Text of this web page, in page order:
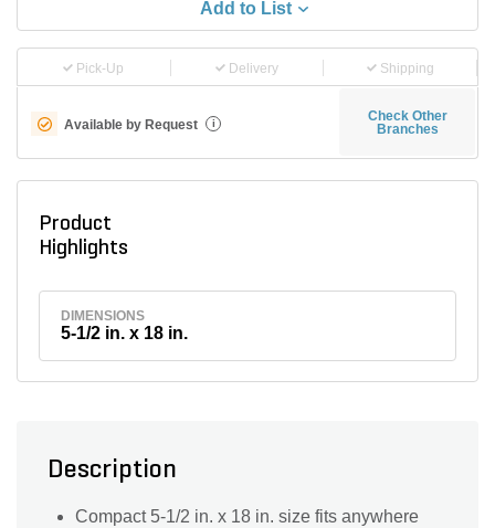
Add to List
Pick-Up Delivery Shipping
Available by Request i
Check Other
Branches
Product
Highlights
DIMENSIONS
5-1/2 in. x 18 in.
Description
Compact 5-1/2 in. x 18 in. size fits anywhere